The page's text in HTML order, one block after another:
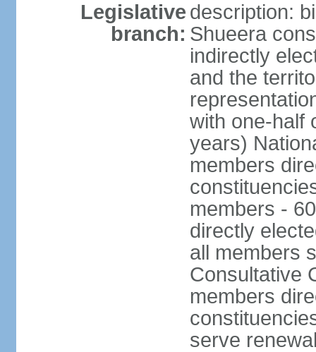
Legislative
branch:
description:
Shueera
indirectly
and the
with one-half
years)
members
members -
directly
all members
Consultative
members
serve